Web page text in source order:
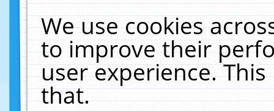
We use cookies
to improve their
user experience.
that.